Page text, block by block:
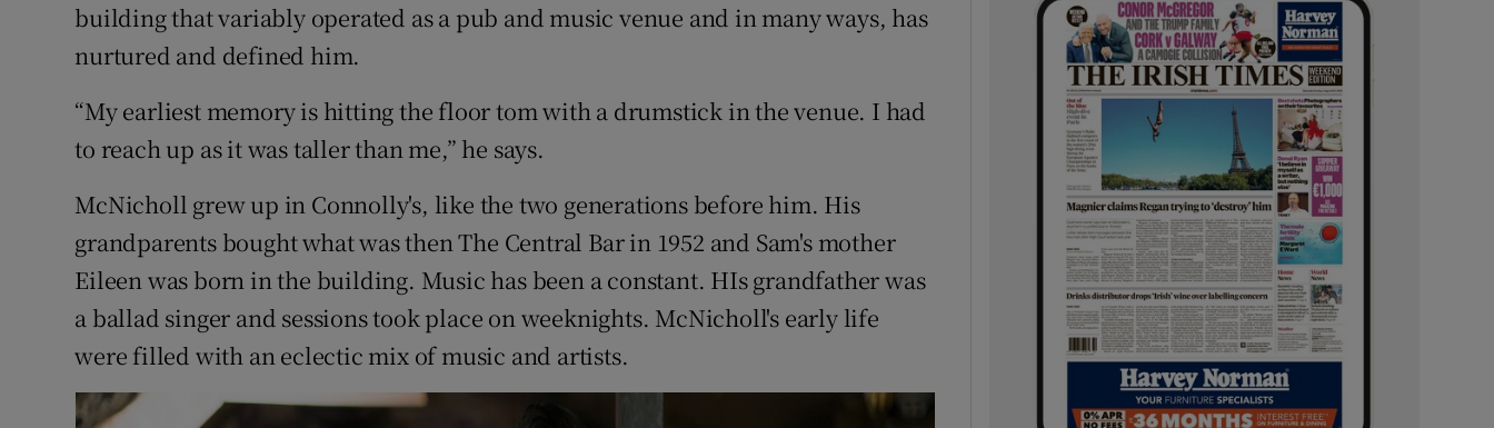
Podcasts
Show Podcasts sub sections
Photography
History
Show History sub sections
Student Hub
Offbeat
building that variably operated as a pub and music venue and in many ways, has
nurtured and defined him.
“My earliest memory is hitting the floor tom with a drumstick in the venue. I had
to reach up as it was taller than me,” he says.
McNicholl grew up in Connolly's, like the two generations before him. His
grandparents bought what was then The Central Bar in 1952 and Sam's mother
Eileen was born in the building. Music has been a constant. HIs grandfather was
a ballad singer and sessions took place on weeknights. McNicholl's early life
were filled with an eclectic mix of music and artists.